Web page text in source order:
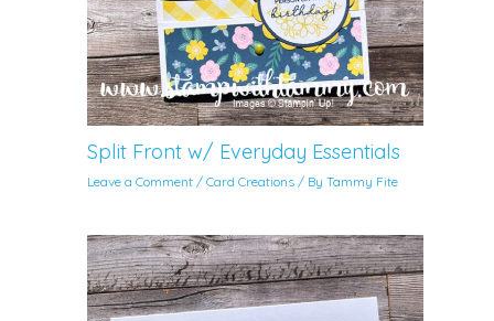
Split Front w/ Everyday Essentials
Leave a Comment /Card Creations / ByTammy Fite